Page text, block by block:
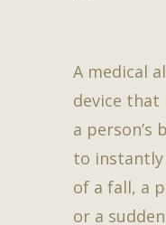
A medical
device that
a person’s
to instantly
of a fall, a
or a